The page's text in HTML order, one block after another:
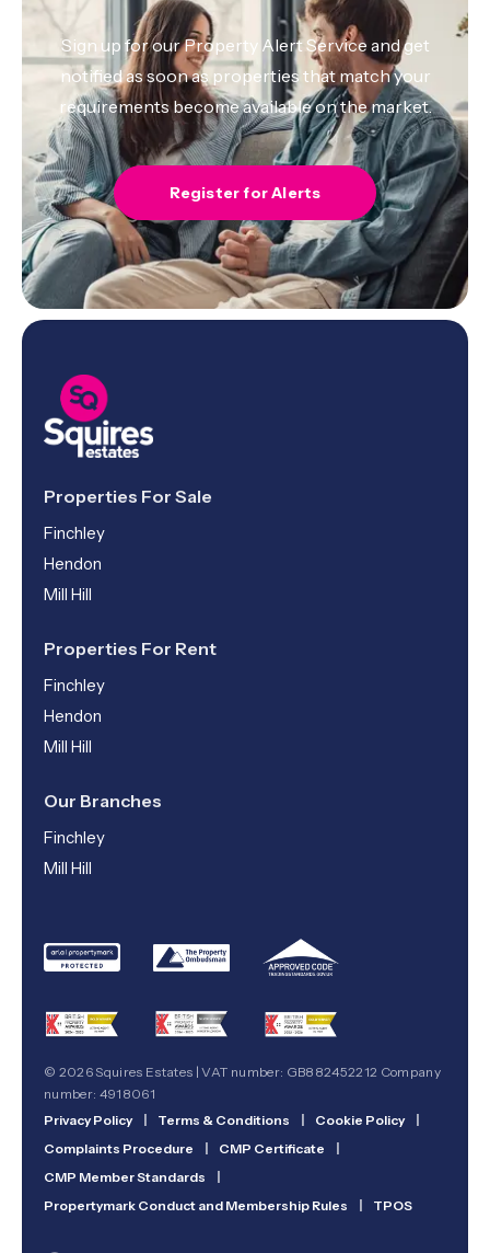
Sign up for our Property Alert Service and get
notified as soon as properties that match your
requirements become available on the market.
Register for Alerts
Properties For Sale
Finchley
Hendon
Mill Hill
Properties For Rent
Finchley
Hendon
Mill Hill
Our Branches
Finchley
Mill Hill
© 2026 Squires Estates | VAT number: GB882452212 Company
number: 4918061
Privacy Policy
Terms & Conditions Cookie Policy
Complaints Procedure
CMP Certificate
CMP Member Standards
Propertymark Conduct and Membership Rules
TPOS